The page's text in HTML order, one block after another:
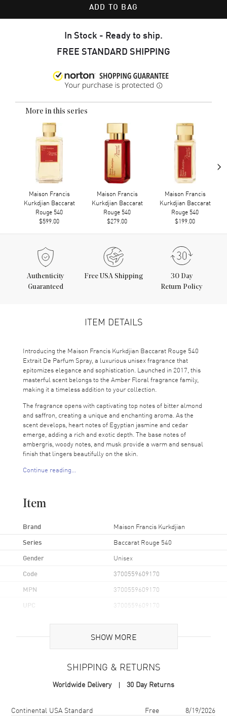
ADD TO BAG
In Stock - Ready to ship.
FREE STANDARD SHIPPING
More in this series
Maison Francis
Kurkdjian Baccarat
Rouge 540
$599.00
Maison Francis
Kurkdjian Baccarat
Rouge 540
$279.00
Maison Francis
Kurkdjian Baccarat
Rouge 540
$199.00
›
Authenticity
Guaranteed
Free USA Shipping
30 Day
Return Policy
ITEM DETAILS
Introducing the Maison Francis Kurkdjian Baccarat Rouge 540
Extrait De Parfum Spray, a luxurious unisex fragrance that
epitomizes elegance and sophistication. Launched in 2017, this
masterful scent belongs to the Amber Floral fragrance family,
making it a timeless addition to your collection.
The fragrance opens with captivating top notes of bitter almond
and saffron, creating a unique and enchanting aroma. As the
scent develops, heart notes of Egyptian jasmine and cedar
emerge, adding a rich and exotic depth. The base notes of
ambergris, woody notes, and musk provide a warm and sensual
finish that lingers beautifully on the skin.
Maison Francis Kurkdjian, a prestigious niche fragrance brand
celebrities, these scents are crafted with the finest ingredients,
Continue reading...
Item
Brand Maison Francis Kurkdjian
Series Baccarat Rouge 540
Gender Unisex
Code 3700559609170
MPN 3700559609170
UPC 3700559609170
Additional Information
EXT
Spray
SHOW MORE
SHIPPING & RETURNS
Worldwide Delivery 30 Day Returns
Shipping methodCostEstimated arrival
Continental USA Standard Free 8/19/2026